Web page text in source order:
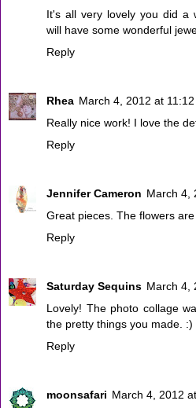
It's all very lovely you did a
will have some wonderful
Reply
Rhea March 4, 2012 at 11:12
Really nice work! I love the
Reply
Jennifer Cameron March 4,
Great pieces. The flowers
Reply
Saturday Sequins March 4,
Lovely! The photo collage
the pretty things you made. :)
Reply
moonsafari March 4, 2012